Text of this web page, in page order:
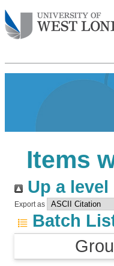
Items
Up a level
Export as
Batch